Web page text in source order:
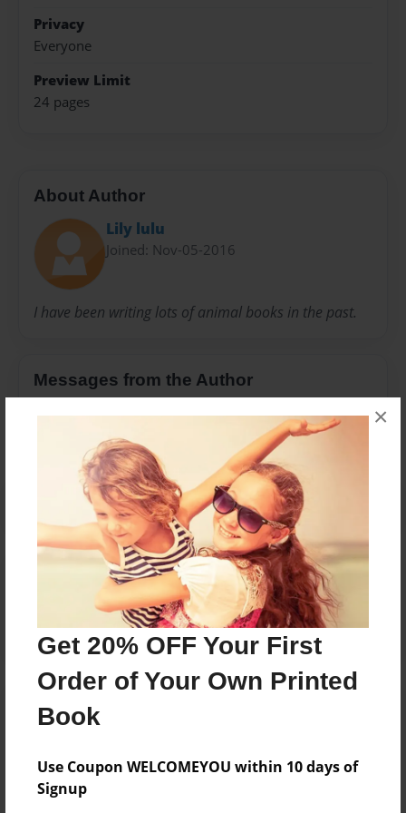
Get 20% OFF Your First
Order of Your Own Printed
Book
Use Coupon WELCOMEYOU within 10 days of
Signup
×
Privacy
Everyone
Preview Limit
24 pages
About Author
Lily lulu
Joined: Nov-05-2016
I have been writing lots of animal books in the past.
Messages from the Author
No author messages are available for this book.
Reader's Comments
create an accountto add a comment.